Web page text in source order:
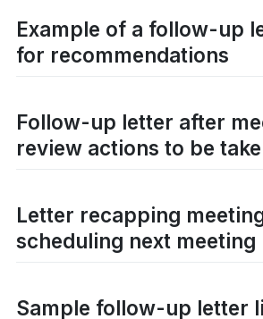
Example of a follow-up
for recommendations
Follow-up letter after
review actions to be
Letter recapping
scheduling next meeting
Sample follow-up letter